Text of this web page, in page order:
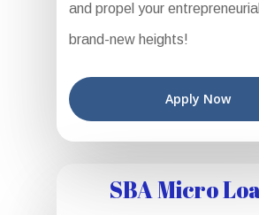
and propel your
brand-new heights!
Apply Now
SBA Micro